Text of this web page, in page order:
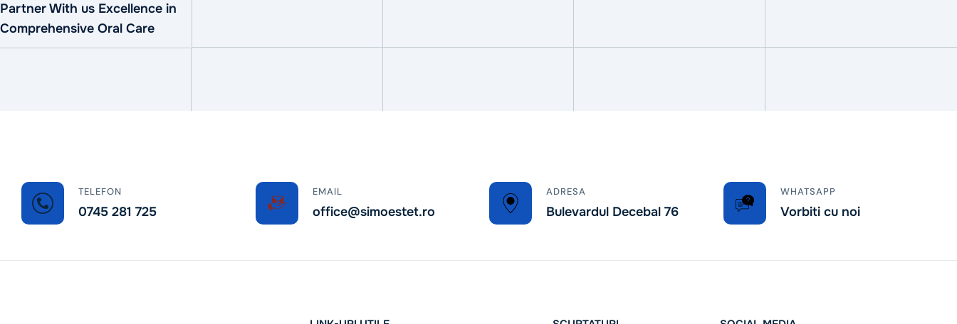
Partner With us Excellence in
Comprehensive Oral Care
TELEFON
0745 281 725
EMAIL
office@simoestet.ro
ADRESA
Bulevardul Decebal 76
WHATSAPP
Vorbiti cu noi